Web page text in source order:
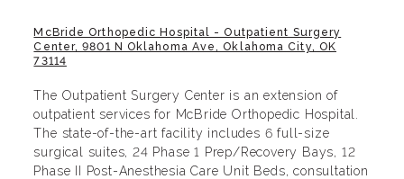
McBride Orthopedic Hospital - Outpatient Surgery
Center, 9801 N Oklahoma Ave, Oklahoma City, OK
73114
The Outpatient Surgery Center is an extension of
outpatient services for McBride Orthopedic Hospital.
The state-of-the-art facility includes 6 full-size
surgical suites, 24 Phase 1 Prep/Recovery Bays, 12
Phase II Post-Anesthesia Care Unit Beds, consultation